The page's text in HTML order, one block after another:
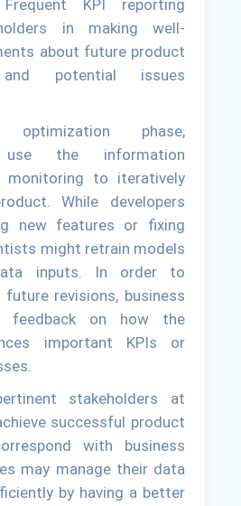
KPI reporting
in making well-
about future product
and potential issues
phase,
use the information
monitoring to iteratively
While developers
new features or fixing
might retrain models
inputs. In order to
revisions, business
feedback on how the
important KPIs or
stakeholders at
successful product
with business
may manage their data
by having a better